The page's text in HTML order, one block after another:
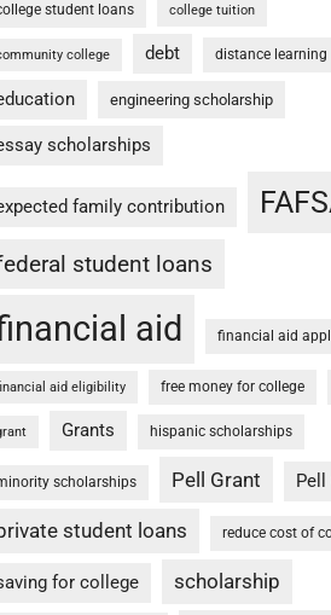
student loans college tuition
college debt distance learning
engineering scholarship
scholarships
family contribution
student loans
aid financial aid
aid eligibility free money for college
Grants hispanic scholarships
scholarships Pell Grant Pell
student loans reduce cost of
for college scholarship